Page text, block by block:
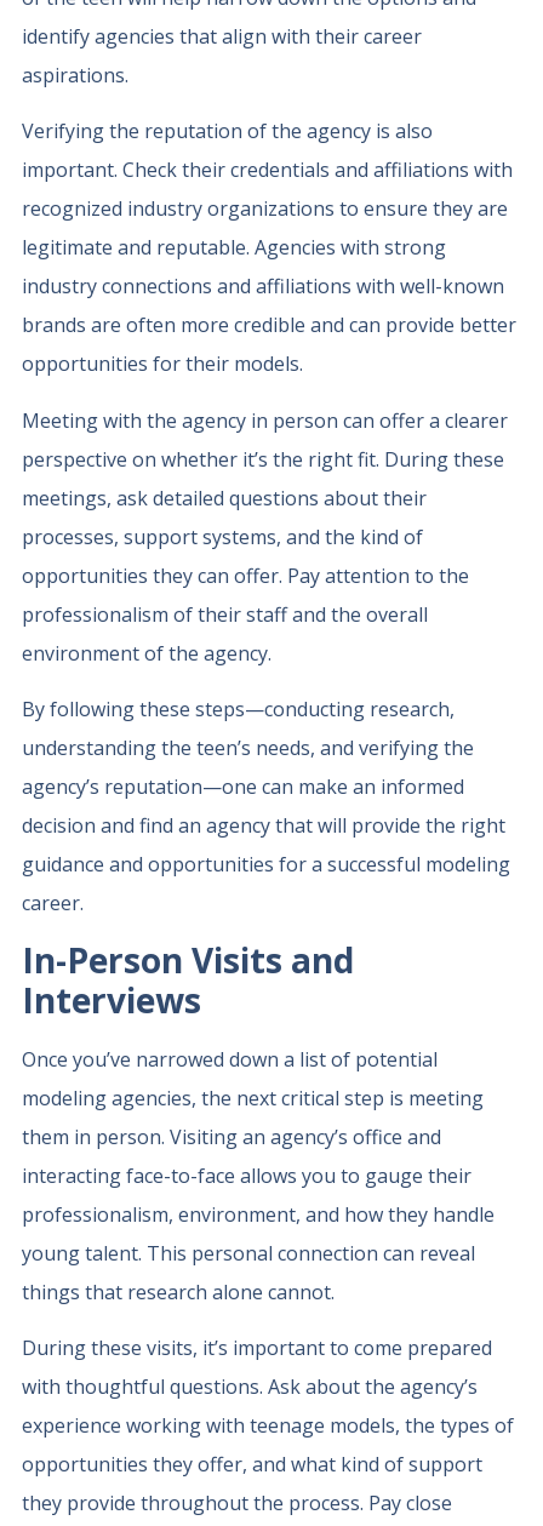
identify agencies that align with their career
aspirations.
Verifying the reputation of the agency is also
important. Check their credentials and affiliations with
recognized industry organizations to ensure they are
legitimate and reputable. Agencies with strong
industry connections and affiliations with well-known
brands are often more credible and can provide better
opportunities for their models.
Meeting with the agency in person can offer a clearer
perspective on whether it’s the right fit. During these
meetings, ask detailed questions about their
processes, support systems, and the kind of
opportunities they can offer. Pay attention to the
professionalism of their staff and the overall
environment of the agency.
By following these steps—conducting research,
understanding the teen’s needs, and verifying the
agency’s reputation—one can make an informed
decision and find an agency that will provide the right
guidance and opportunities for a successful modeling
career.
In-Person Visits and
Interviews
Once you’ve narrowed down a list of potential
modeling agencies, the next critical step is meeting
them in person. Visiting an agency’s office and
interacting face-to-face allows you to gauge their
professionalism, environment, and how they handle
young talent. This personal connection can reveal
things that research alone cannot.
During these visits, it’s important to come prepared
with thoughtful questions. Ask about the agency’s
experience working with teenage models, the types of
opportunities they offer, and what kind of support
they provide throughout the process. Pay close